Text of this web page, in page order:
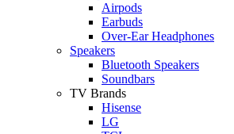
Airpods
Earbuds
Over-Ear Headphones
Speakers
Bluetooth Speakers
Soundbars
TV Brands
Hisense
LG